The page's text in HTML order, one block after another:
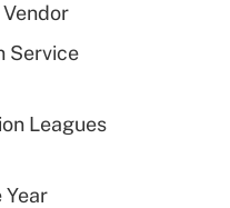
Service
Leagues
Year